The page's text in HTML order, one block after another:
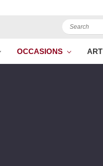
Search
OCCASIONS ART